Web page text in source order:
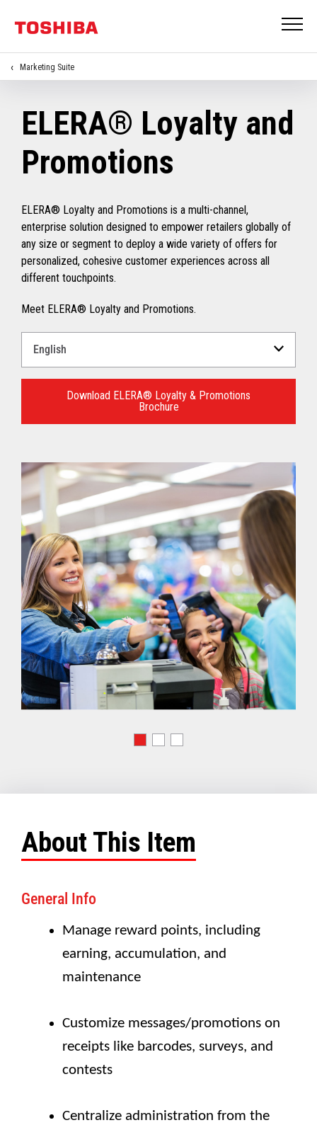
Marketing Suite
ELERA® Loyalty and
Promotions
ELERA® Loyalty and Promotions is a multi-channel,
enterprise solution designed to empower retailers globally of
any size or segment to deploy a wide variety of offers for
personalized, cohesive customer experiences across all
different touchpoints.
Meet ELERA® Loyalty and Promotions.
download.
Download ELERA® Loyalty & Promotions
Brochure
About This Item
General Info
Manage reward points, including
earning, accumulation, and
maintenance
Customize messages/promotions on
receipts like barcodes, surveys, and
contests
Centralize administration from the